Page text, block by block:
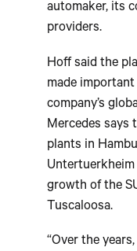
automaker, its
providers.
Hoff said the
made
company’s
Mercedes says
plants in
growth of the
Tuscaloosa.
“Over the